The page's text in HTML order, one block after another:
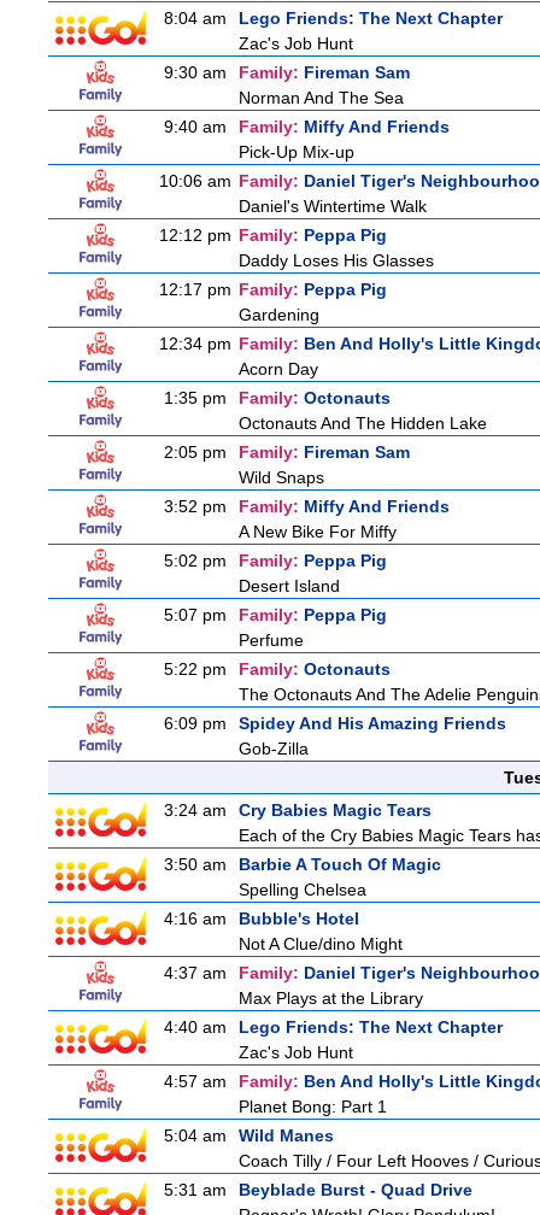
8:04 am
Lego Friends: The Next Chapter
Zac's Job Hunt
9:30 am
Family: Fireman Sam
Norman And The Sea
9:40 am
Family: Miffy And Friends
Pick-Up Mix-up
10:06 am Family: Daniel Tiger's
Daniel's Wintertime Walk
12:12 pm Family: Peppa Pig
Daddy Loses His Glasses
12:17 pm Family: Peppa Pig
Gardening
12:34 pm Family: Ben And Holly's Little
Acorn Day
1:35 pm
Family: Octonauts
Octonauts And The Hidden Lake
2:05 pm
Family: Fireman Sam
Wild Snaps
3:52 pm
Family: Miffy And Friends
A New Bike For Miffy
5:02 pm
Family: Peppa Pig
Desert Island
5:07 pm
Family: Peppa Pig
Perfume
5:22 pm
Family: Octonauts
The Octonauts And The Adelie
6:09 pm
Spidey And His Amazing Friends
Gob-Zilla
3:24 am
Cry Babies Magic Tears
Each of the Cry Babies Magic Tears
3:50 am
Barbie A Touch Of Magic
Spelling Chelsea
4:16 am
Bubble's Hotel
Not A Clue/dino Might
4:37 am
Family: Daniel Tiger's
Max Plays at the Library
4:40 am
Lego Friends: The Next Chapter
Zac's Job Hunt
4:57 am
Family: Ben And Holly's Little
Planet Bong: Part 1
5:04 am
Wild Manes
Coach Tilly / Four Left Hooves /
5:31 am
Beyblade Burst - Quad Drive